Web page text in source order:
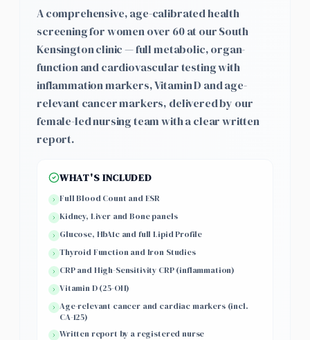
A comprehensive, age-calibrated health
screening for women over 60 at our South
Kensington clinic — full metabolic, organ-
function and cardiovascular testing with
inflammation markers, Vitamin D and age-
relevant cancer markers, delivered by our
female-led nursing team with a clear written
report.
WHAT'S INCLUDED
Full Blood Count and ESR
Kidney, Liver and Bone panels
Glucose, HbA1c and full Lipid Profile
Thyroid Function and Iron Studies
CRP and High-Sensitivity CRP (inflammation)
Vitamin D (25-OH)
Age-relevant cancer and cardiac markers (incl.
CA-125)
Written report by a registered nurse